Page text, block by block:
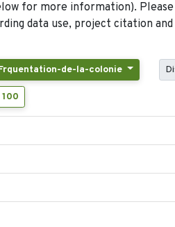
for more information).
data use, project citation
de-la-colonie
100